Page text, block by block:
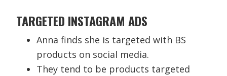
TARGETED INSTAGRAM ADS
Anna finds she is targeted with BS
products on social media.
They tend to be products targeted